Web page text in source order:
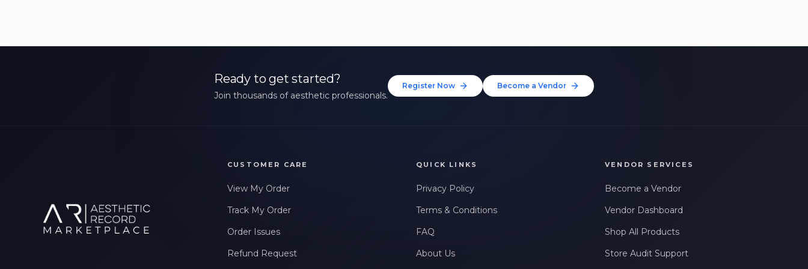
Ready to get started?
Join thousands of aesthetic professionals.
Register Now Become a Vendor
CUSTOMER CARE
View My Order
Track My Order
Order Issues
Refund Request
QUICK LINKS
Privacy Policy
Terms & Conditions
FAQ
About Us
VENDOR SERVICES
Become a Vendor
Vendor Dashboard
Shop All Products
Store Audit Support